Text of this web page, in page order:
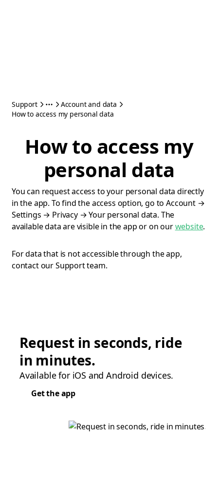
Support
Account and data
How to access my personal data
How to access my
personal data
You can request access to your personal data directly
in the app. To find the access option, go to Account →
Settings → Privacy → Your personal data. The
available data are visible in the app or on ourwebsite.
For data that is not accessible through the app,
contact our Support team.
Request in seconds, ride
in minutes.
Available for iOS and Android devices.
Get the app